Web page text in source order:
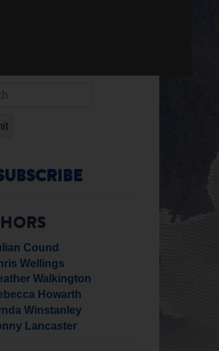
Cound
Wellings
Walkington
Howarth
Winstanley
Lancaster